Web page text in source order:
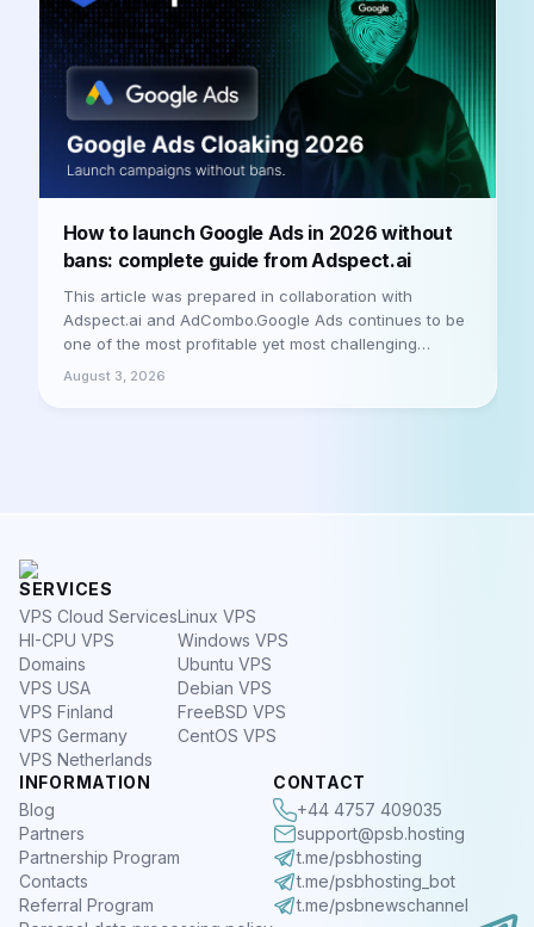
How to launch Google Ads in 2026 without
bans: complete guide from Adspect.ai
This article was prepared in collaboration with
Adspect.ai and AdCombo.Google Ads continues to be
one of the most profitable yet most challenging
platforms for media buyers in 2026. Moderation has
August 3, 2026
SERVICES
VPS Cloud Services
HI-CPU VPS
Domains
VPS USA
VPS Finland
VPS Germany
VPS Netherlands
Linux VPS
Windows VPS
Ubuntu VPS
Debian VPS
FreeBSD VPS
CentOS VPS
INFORMATION
Blog
Partners
Partnership Program
Contacts
Referral Program
CONTACT
+44 4757 409035
support@psb.hosting
t.me/psbhosting
t.me/psbhosting_bot
t.me/psbnewschannel